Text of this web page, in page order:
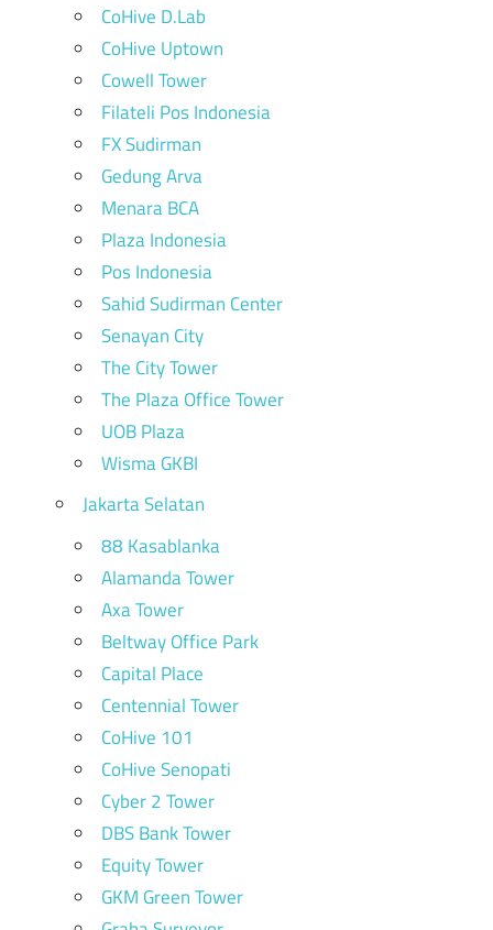
CoHive D.Lab
CoHive Uptown
Cowell Tower
Filateli Pos Indonesia
FX Sudirman
Gedung Arva
Menara BCA
Plaza Indonesia
Pos Indonesia
Sahid Sudirman Center
Senayan City
The City Tower
The Plaza Office Tower
UOB Plaza
Wisma GKBI
Jakarta Selatan
88 Kasablanka
Alamanda Tower
Axa Tower
Beltway Office Park
Capital Place
Centennial Tower
CoHive 101
CoHive Senopati
Cyber 2 Tower
DBS Bank Tower
Equity Tower
GKM Green Tower